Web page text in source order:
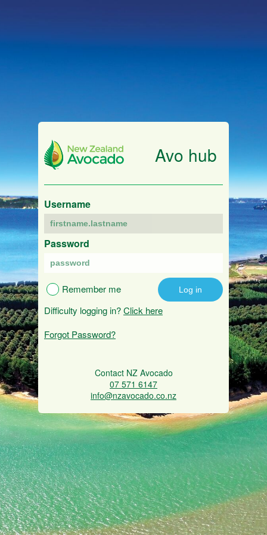
Avo hub
Username
Password
Remember me
Difficulty logging in?Click here
Forgot Password?
Contact NZ Avocado
07 571 6147
info@nzavocado.co.nz